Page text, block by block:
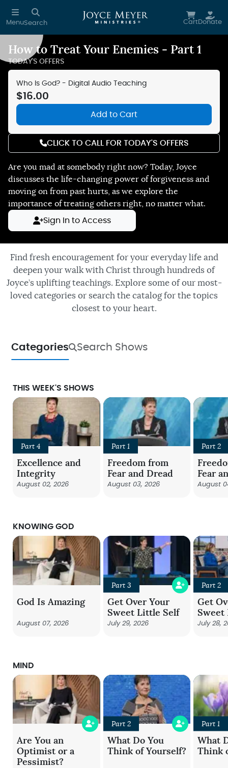
Skip to main content
MenuSearch CartDonate
Reduce Motion
How to Treat Your Enemies - Part 1
Are you mad at somebody right now? Today, Joyce
discusses the life-changing power of forgiveness and
moving on from past hurts, as we explore the
importance of treating others right, no matter what.
TODAY'S OFFERS
Who Is God? - Digital Audio Teaching
$16.00
Add to Cart
CLICK TO CALL FOR TODAY'S OFFERS
Sign In to Access
Find fresh encouragement for your everyday life and
deepen your walk with Christ through hundreds of
Joyce’s uplifting teachings. Explore some of our most-
loved categories or search the catalog for the topics
closest to your heart.
Categories Search Shows
THIS WEEK'S SHOWS
Part 4
Excellence and
Integrity
August 02, 2026
Part 1
Freedom from
Fear and Dread
August 03, 2026
Part 2
Fear
August
KNOWING GOD
God Is Amazing
August 07, 2026
Part 3
Get Over Your
Sweet Little Self
July 29, 2026
Part 2
Get
Sweet
July 28,
MIND
Are You an
Optimist or a
Pessimist?
Part 2
What Do You
Think of Yourself?
Part 1
What
Think